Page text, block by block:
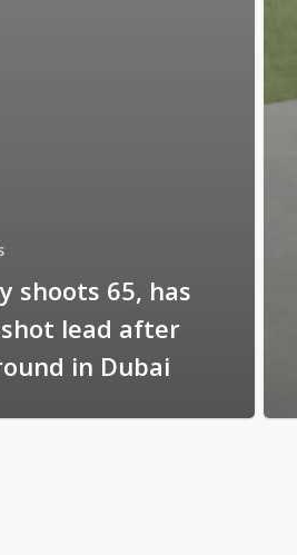
shoots 65, has
lead after
in Dubai